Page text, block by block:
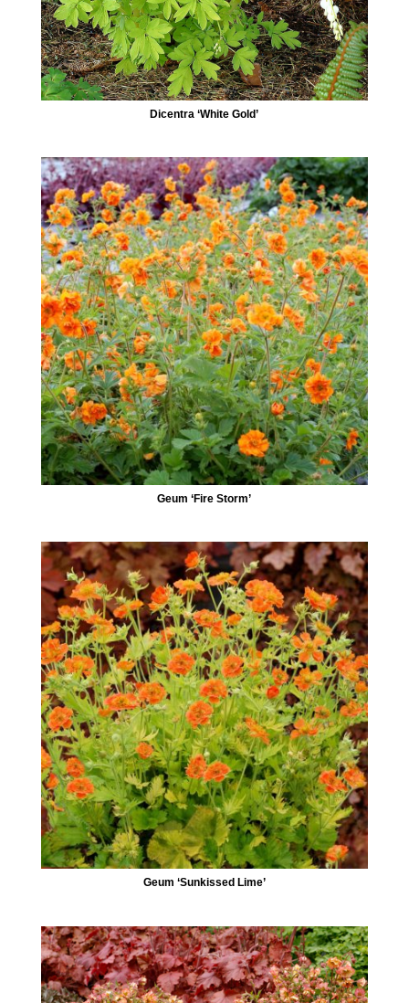
Dicentra ‘White Gold’
Geum ‘Fire Storm’
Geum ‘Sunkissed Lime’